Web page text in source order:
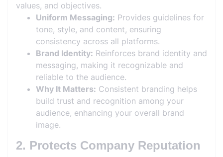
values, and objectives.
Uniform Messaging: Provides guidelines for
tone, style, and content, ensuring
consistency across all platforms.
Brand Identity: Reinforces brand identity and
messaging, making it recognizable and
reliable to the audience.
Why It Matters: Consistent branding helps
build trust and recognition among your
audience, enhancing your overall brand
image.
2. Protects Company Reputation